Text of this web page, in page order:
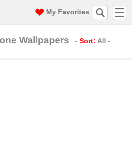
My Favorites
Wallpapers - Sort: All -